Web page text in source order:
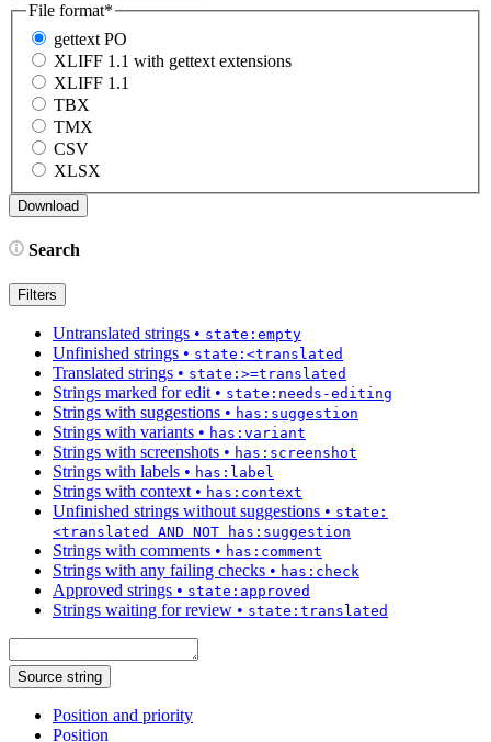
File format*
gettext PO
XLIFF 1.1 with gettext extensions
XLIFF 1.1
TBX
TMX
CSV
XLSX
Search
Filters
Untranslated strings • state:empty
Unfinished strings • state:<translated
Translated strings • state:>=translated
Strings marked for edit• state:needs-editing
Strings with suggestions • has:suggestion
Strings with variants • has:variant
Strings with screenshots • has:screenshot
Strings with labels • has:label
Strings with context• has:context
Unfinished strings without suggestions • state:
<translated AND NOT has:suggestion
Strings with comments • has:comment
Strings with any failing checks • has:check
Approved strings • state:approved
Strings waiting for review • state:translated
Source string
Position and priority
Position